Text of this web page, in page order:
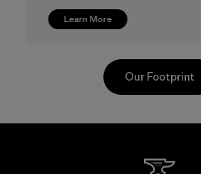
Learn More
Our Footprint